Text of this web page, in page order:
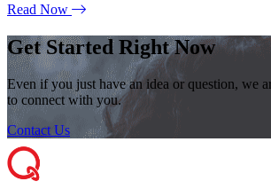
Read Now
Get Started Right Now
Even if you just have an idea or question, we
to connect with you.
Contact Us